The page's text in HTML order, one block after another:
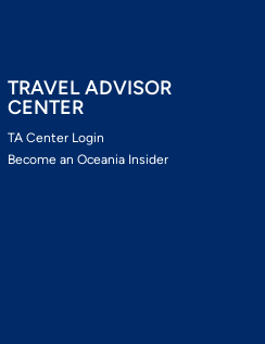
TRAVEL ADVISOR
CENTER
TA Center Login
Become an Oceania Insider